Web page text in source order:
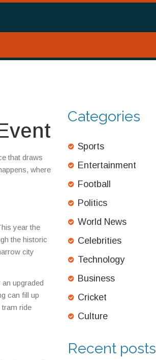
that draws
where
year the
the historic
city
upgraded
can fill up
ride
Categories
Sports
Entertainment
Football
Politics
World News
Celebrities
Technology
Business
Cricket
Culture
Recent posts